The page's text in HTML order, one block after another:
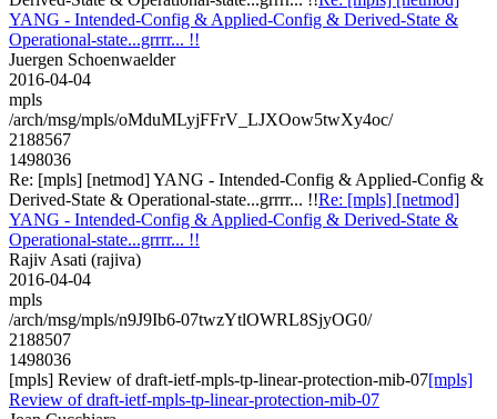
YANG - Intended-Config & Applied-Config & Derived-State &
Operational-state...grrrr... !!
Juergen Schoenwaelder
2016-04-04
mpls
/arch/msg/mpls/oMduMLyjFFrV_LJXOow5twXy4oc/
2188567
1498036
Re: [mpls] [netmod] YANG - Intended-Config & Applied-Config &
Derived-State & Operational-state...grrrr... !!Re: [mpls] [netmod]
YANG - Intended-Config & Applied-Config & Derived-State &
Operational-state...grrrr... !!
Rajiv Asati (rajiva)
2016-04-04
mpls
/arch/msg/mpls/n9J9Ib6-07twzYtlOWRL8SjyOG0/
2188507
1498036
[mpls] Review of draft-ietf-mpls-tp-linear-protection-mib-07[mpls]
Review of draft-ietf-mpls-tp-linear-protection-mib-07